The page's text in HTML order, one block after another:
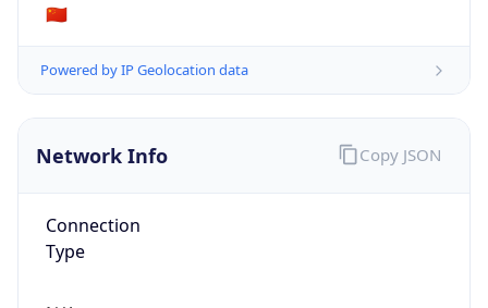
🇨🇳
Powered by IP Geolocation data
Network Info
Connection
Type
Copy JSON